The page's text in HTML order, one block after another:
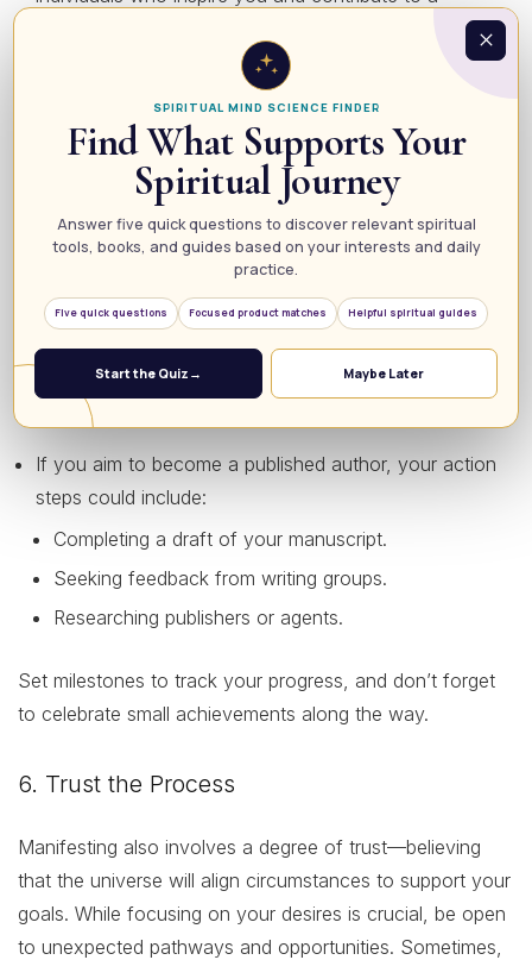
Utilize meditation to quiet your mind and
reduce stress, allowing you to focus better on your
desires.
5. Create an Action Plan
Manifestation isn’t merely about thinking; it requires
action. Once you’ve clarified your goals and visualized
your success, outline a step-by-step action plan. Start
with small, manageable tasks that lead you toward your
larger vision. For instance:
If you aim to become a published author, your action
steps could include:
Completing a draft of your manuscript.
Seeking feedback from writing groups.
Researching publishers or agents.
Set milestones to track your progress, and don’t forget
to celebrate small achievements along the way.
6. Trust the Process
Manifesting also involves a degree of trust—believing
that the universe will align circumstances to support your
goals. While focusing on your desires is crucial, be open
to unexpected pathways and opportunities. Sometimes,
SPIRITUAL MIND SCIENCE FINDER
Find What Supports Your
Spiritual Journey
Answer five quick questions to discover relevant spiritual
tools, books, and guides based on your interests and daily
practice.
Five quick questions Focused product matches Helpful spiritual guides
Start the Quiz → Maybe Later